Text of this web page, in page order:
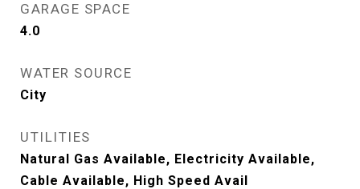
GARAGE SPACE
4.0
WATER SOURCE
City
UTILITIES
Natural Gas Available, Electricity Available,
Cable Available, High Speed Avail